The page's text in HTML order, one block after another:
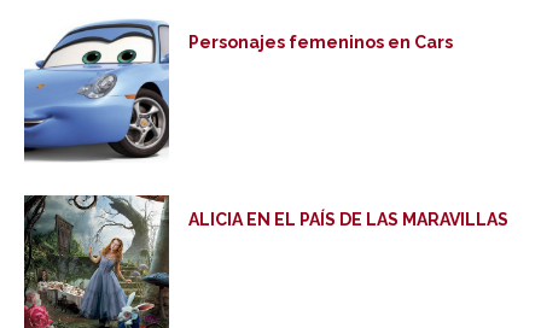
Personajes femeninos en Cars
ALICIA EN EL PAÍS DE LAS MARAVILLAS